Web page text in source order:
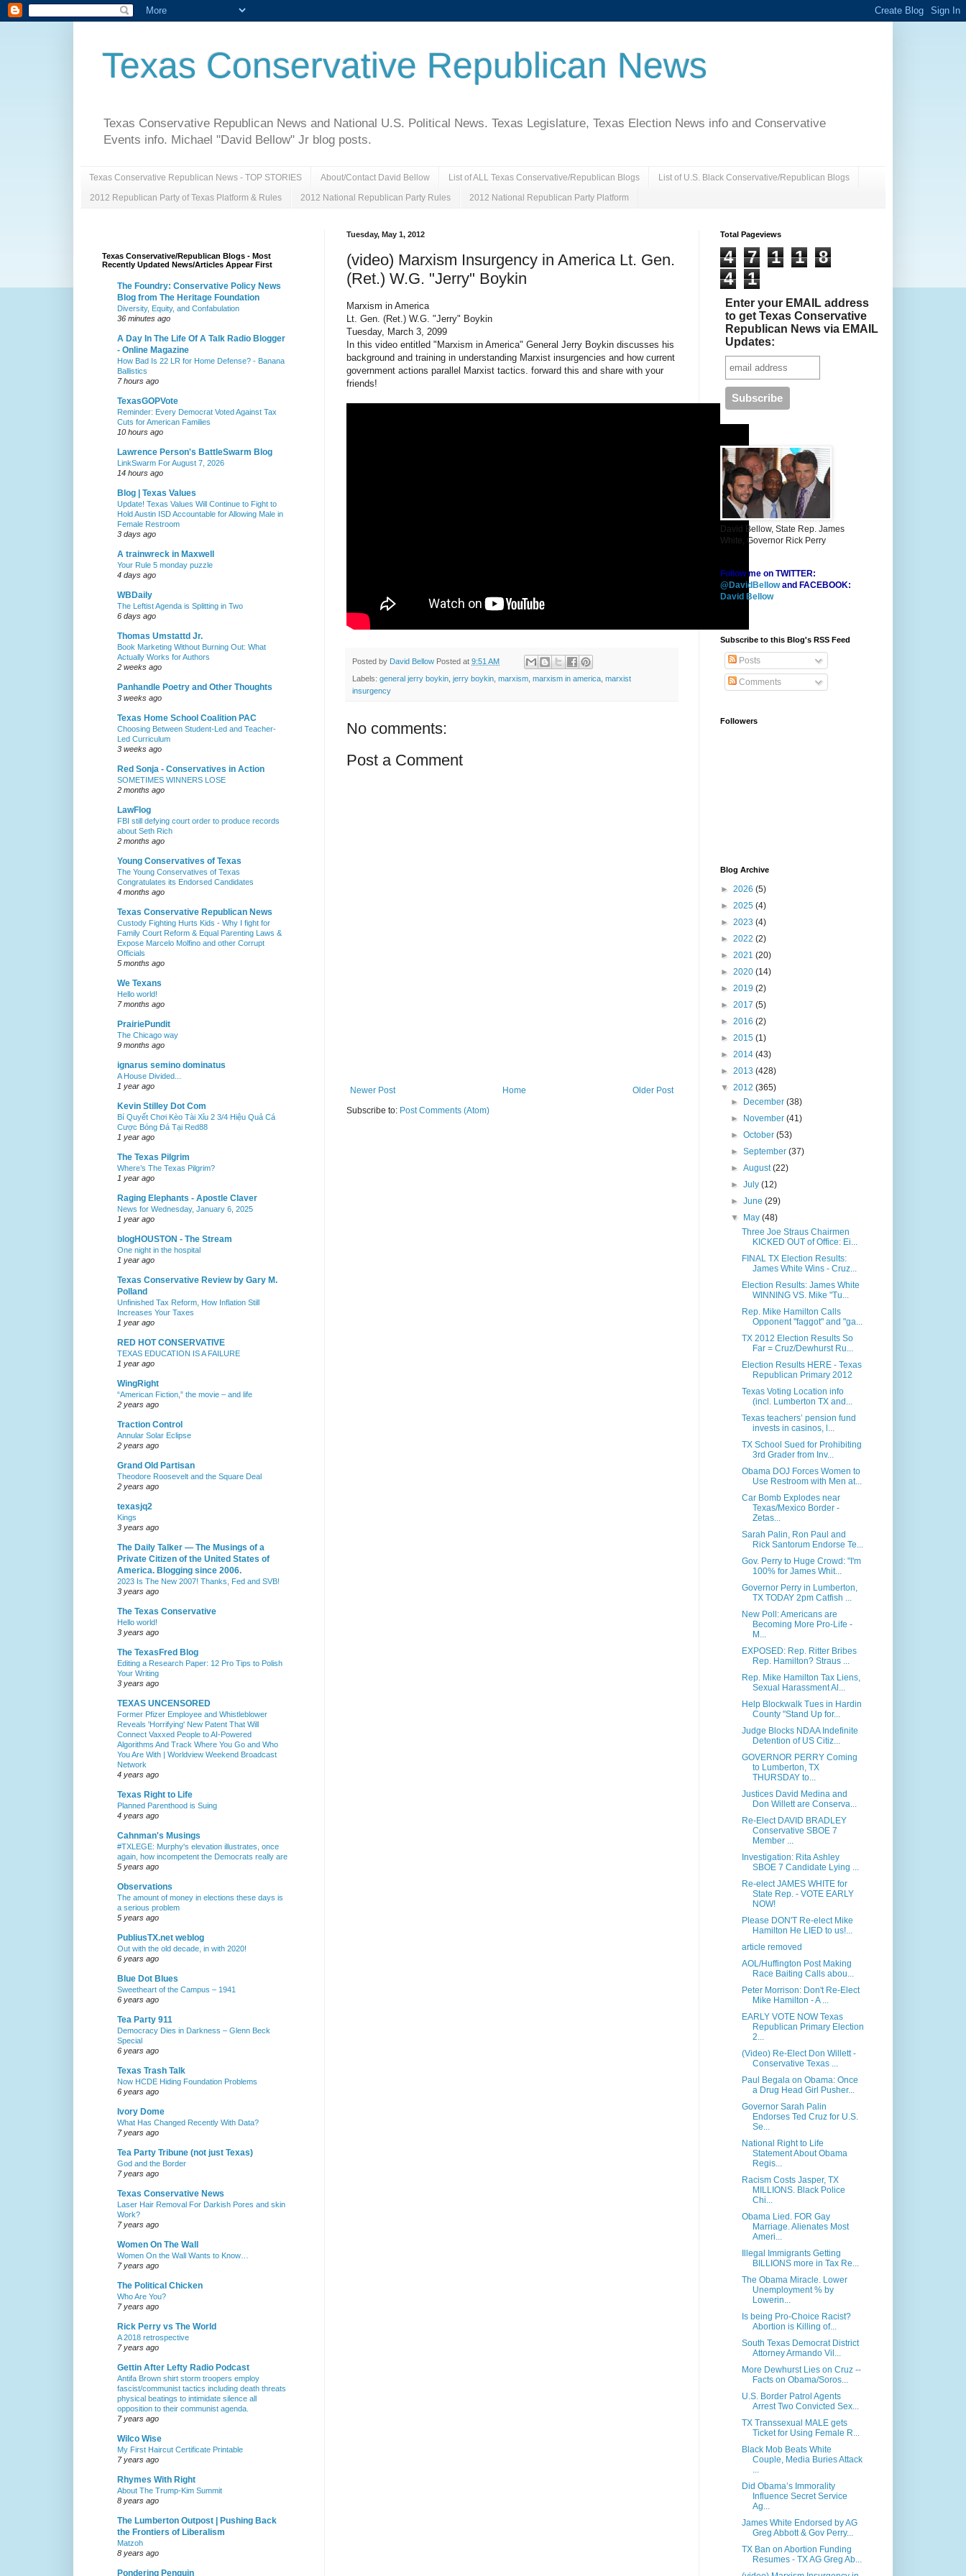
Texas Conservative Republican News
Texas Conservative Republican News and National U.S. Political News. Texas Legislature, Texas Election News info and Conservative
Events info. Michael "David Bellow" Jr blog posts.
Texas Conservative Republican News - TOP STORIES About/Contact David Bellow List of ALL Texas Conservative/Republican Blogs List of U.S. Black Conservative/Republican Blogs
2012 Republican Party of Texas Platform & Rules 2012 National Republican Party Rules 2012 National Republican Party Platform
Tuesday, May 1, 2012
(video) Marxism Insurgency in America Lt. Gen.
(Ret.) W.G. "Jerry" Boykin
Marxism in America
Lt. Gen. (Ret.) W.G. "Jerry" Boykin
Tuesday, March 3, 2099
In this video entitled "Marxism in America" General Jerry Boykin discusses his
background and training in understanding Marxist insurgencies and how current
government actions parallel Marxist tactics. forward this and share with your
friends!
Posted by David Bellow Posted at 9:51 AM
Labels: general jerry boykin jerry boykin marxism marxism in america marxist
insurgency
No comments:
Post a Comment
Newer Post Older Post
Home
Subscribe to: Post Comments (Atom)
Texas Conservative/Republican Blogs - Most
Recently Updated News/Articles Appear First
The Foundry: Conservative Policy News
Blog from The Heritage Foundation
Diversity, Equity, and Confabulation
36 minutes ago
A Day In The Life Of A Talk Radio Blogger
- Online Magazine
How Bad Is 22 LR for Home Defense? - Banana
Ballistics
7 hours ago
TexasGOPVote
Reminder: Every Democrat Voted Against Tax
Cuts for American Families
10 hours ago
Lawrence Person's BattleSwarm Blog
LinkSwarm For August 7, 2026
14 hours ago
Blog | Texas Values
Update! Texas Values Will Continue to Fight to
Hold Austin ISD Accountable for Allowing Male in
Female Restroom
3 days ago
A trainwreck in Maxwell
Your Rule 5 monday puzzle
4 days ago
WBDaily
The Leftist Agenda is Splitting in Two
6 days ago
Thomas Umstattd Jr.
Book Marketing Without Burning Out: What
Actually Works for Authors
2 weeks ago
Panhandle Poetry and Other Thoughts
3 weeks ago
Texas Home School Coalition PAC
Choosing Between Student-Led and Teacher-
Led Curriculum
3 weeks ago
Red Sonja - Conservatives in Action
SOMETIMES WINNERS LOSE
2 months ago
LawFlog
FBI still defying court order to produce records
about Seth Rich
2 months ago
Young Conservatives of Texas
The Young Conservatives of Texas
Congratulates its Endorsed Candidates
4 months ago
Texas Conservative Republican News
Custody Fighting Hurts Kids - Why I fight for
Family Court Reform & Equal Parenting Laws &
Expose Marcelo Molfino and other Corrupt
Officials
5 months ago
We Texans
Hello world!
7 months ago
PrairiePundit
The Chicago way
9 months ago
ignarus semino dominatus
A House Divided...
1 year ago
Kevin Stilley Dot Com
Bí Quyết Chơi Kèo Tài Xỉu 2 3/4 Hiệu Quả Cá
Cược Bóng Đá Tại Red88
1 year ago
The Texas Pilgrim
Where’s The Texas Pilgrim?
1 year ago
Raging Elephants - Apostle Claver
News for Wednesday, January 6, 2025
1 year ago
blogHOUSTON - The Stream
One night in the hospital
1 year ago
Texas Conservative Review by Gary M.
Polland
Unfinished Tax Reform, How Inflation Still
Increases Your Taxes
1 year ago
RED HOT CONSERVATIVE
TEXAS EDUCATION IS A FAILURE
1 year ago
WingRight
“American Fiction,” the movie – and life
2 years ago
Traction Control
Annular Solar Eclipse
2 years ago
Grand Old Partisan
Theodore Roosevelt and the Square Deal
2 years ago
texasjq2
Kings
3 years ago
The Daily Talker — The Musings of a
Private Citizen of the United States of
America. Blogging since 2006.
2023 Is The New 2007! Thanks, Fed and SVB!
3 years ago
The Texas Conservative
Hello world!
3 years ago
The TexasFred Blog
Editing a Research Paper: 12 Pro Tips to Polish
Your Writing
3 years ago
TEXAS UNCENSORED
Former Pfizer Employee and Whistleblower
Reveals 'Horrifying' New Patent That Will
Connect Vaxxed People to AI-Powered
Algorithms And Track Where You Go and Who
You Are With | Worldview Weekend Broadcast
Network
4 years ago
Texas Right to Life
Planned Parenthood is Suing
4 years ago
Cahnman's Musings
#TXLEGE: Murphy's elevation illustrates, once
again, how incompetent the Democrats really are
5 years ago
Observations
The amount of money in elections these days is
a serious problem
5 years ago
PubliusTX.net weblog
Out with the old decade, in with 2020!
6 years ago
Blue Dot Blues
Sweetheart of the Campus – 1941
6 years ago
Tea Party 911
Democracy Dies in Darkness – Glenn Beck
Special
6 years ago
Texas Trash Talk
Now HCDE Hiding Foundation Problems
6 years ago
Ivory Dome
What Has Changed Recently With Data?
7 years ago
Tea Party Tribune (not just Texas)
God and the Border
7 years ago
Texas Conservative News
Laser Hair Removal For Darkish Pores and skin
Work?
7 years ago
Women On The Wall
Women On the Wall Wants to Know…
7 years ago
The Political Chicken
Who Are You?
7 years ago
Rick Perry vs The World
A 2018 retrospective
7 years ago
Gettin After Lefty Radio Podcast
Antifa Brown shirt storm troopers employ
fascist/communist tactics including death threats
physical beatings to intimidate silence all
opposition to their communist agenda.
7 years ago
Wilco Wise
My First Haircut Certificate Printable
7 years ago
Rhymes With Right
About The Trump-Kim Summit
8 years ago
The Lumberton Outpost | Pushing Back
the Frontiers of Liberalism
Matzoh
8 years ago
Pondering Penguin
Total Pageviews
4 7 1 1
8
4
1
Enter your EMAIL address
to get Texas Conservative
Republican News via EMAIL
Updates:
David Bellow, State Rep. James
White, Governor Rick Perry
Follow me on TWITTER:
@DavidBellowand FACEBOOK:
David Bellow
Subscribe to this Blog's RSS Feed
Posts
Comments
Followers
Blog Archive
► 2026 (5)
► 2025 (4)
► 2023 (4)
► 2022 (2)
► 2021 (20)
► 2020 (14)
► 2019 (2)
► 2017 (5)
► 2016 (2)
► 2015 (1)
► 2014 (43)
► 2013 (428)
▼ 2012 (365)
►
December(38)
►
November(41)
►October(53)
►September(37)
►August(22)
►July(12)
►June(29)
▼
May(48)
Three Joe Straus Chairmen
KICKED OUT of Office: Ei...
FINAL TX Election Results:
James White Wins - Cruz...
Election Results: James White
WINNING VS. Mike "Tu...
Rep. Mike Hamilton Calls
Opponent "faggot" and "ga...
TX 2012 Election Results So
Far = Cruz/Dewhurst Ru...
Election Results HERE - Texas
Republican Primary 2012
Texas Voting Location info
(incl. Lumberton TX and...
Texas teachers’ pension fund
invests in casinos, l...
TX School Sued for Prohibiting
3rd Grader from Inv...
Obama DOJ Forces Women to
Use Restroom with Men at...
Car Bomb Explodes near
Texas/Mexico Border -
Zetas...
Sarah Palin, Ron Paul and
Rick Santorum Endorse Te...
Gov. Perry to Huge Crowd: "I'm
100% for James Whit...
Governor Perry in Lumberton,
TX TODAY 2pm Catfish ...
New Poll: Americans are
Becoming More Pro-Life -
M...
EXPOSED: Rep. Ritter Bribes
Rep. Hamilton? Straus ...
Rep. Mike Hamilton Tax Liens,
Sexual Harassment Al...
Help Blockwalk Tues in Hardin
County "Stand Up for...
Judge Blocks NDAA Indefinite
Detention of US Citiz...
GOVERNOR PERRY Coming
to Lumberton, TX
THURSDAY to...
Justices David Medina and
Don Willett are Conserva...
Re-Elect DAVID BRADLEY
Conservative SBOE 7
Member ...
Investigation: Rita Ashley
SBOE 7 Candidate Lying ...
Re-elect JAMES WHITE for
State Rep. - VOTE EARLY
NOW!
Please DON'T Re-elect Mike
Hamilton He LIED to us!...
article removed
AOL/Huffington Post Making
Race Baiting Calls abou...
Peter Morrison: Don't Re­-Elect
Mike Hamilton - A ...
EARLY VOTE NOW Texas
Republican Primary Election
2...
(Video) Re-Elect Don Willett -
Conservative Texas ...
Paul Begala on Obama: Once
a Drug Head Girl Pusher...
Governor Sarah Palin
Endorses Ted Cruz for U.S.
Se...
National Right to Life
Statement About Obama
Regis...
Racism Costs Jasper, TX
MILLIONS. Black Police
Chi...
Obama Lied. FOR Gay
Marriage. Alienates Most
Ameri...
Illegal Immigrants Getting
BILLIONS more in Tax Re...
The Obama Miracle. Lower
Unemployment % by
Lowerin...
Is being Pro-Choice Racist?
Abortion is Killing of...
South Texas Democrat District
Attorney Armando Vil...
More Dewhurst Lies on Cruz --
Facts on Obama/Soros...
U.S. Border Patrol Agents
Arrest Two Convicted Sex...
TX Transsexual MALE gets
Ticket for Using Female R...
Black Mob Beats White
Couple, Media Buries Attack
...
Did Obama’s Immorality
Influence Secret Service
Ag...
James White Endorsed by AG
Greg Abbott & Gov Perry...
TX Ban on Abortion Funding
Resumes - TX AG Greg Ab...